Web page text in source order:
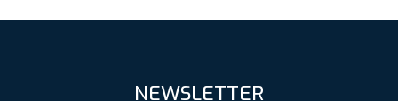
NEWSLETTER